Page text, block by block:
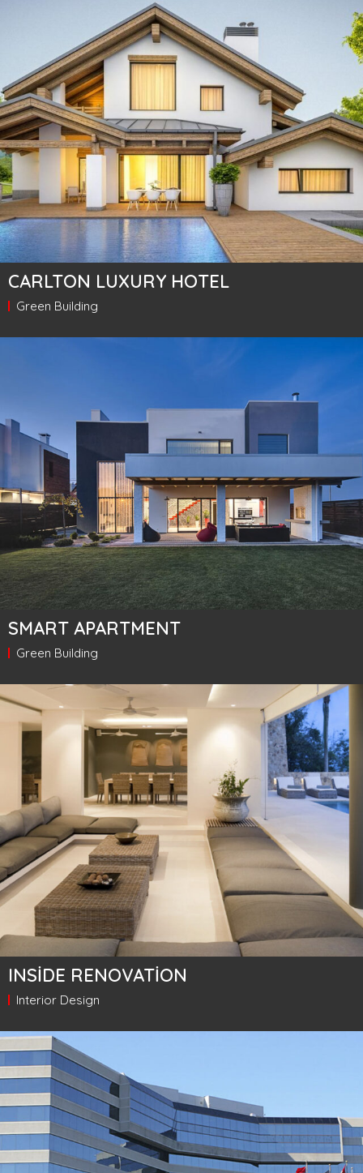
CARLTON LUXURY HOTEL
Green Building
SMART APARTMENT
Green Building
INSIDE RENOVATION
Interior Design